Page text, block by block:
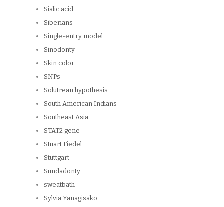
Sialic acid
Siberians
Single-entry model
Sinodonty
Skin color
SNPs
Solutrean hypothesis
South American Indians
Southeast Asia
STAT2 gene
Stuart Fiedel
Stuttgart
Sundadonty
sweatbath
Sylvia Yanagisako